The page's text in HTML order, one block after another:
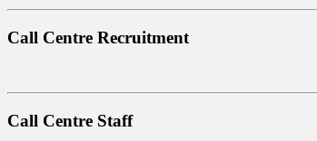
Call Centre Recruitment
Call Centre Staff